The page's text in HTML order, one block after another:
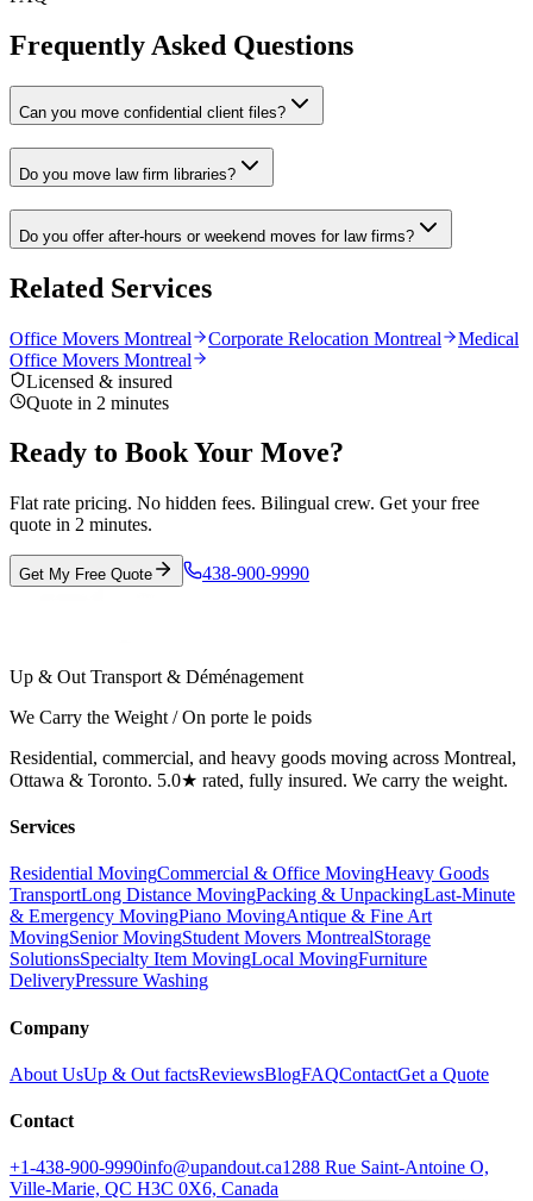
Frequently Asked Questions
Can you move confidential client files?
Do you move law firm libraries?
Do you offer after-hours or weekend moves for law firms?
Related Services
Office Movers Montreal Corporate Relocation Montreal
Medical
Office Movers Montreal
Licensed & insured
Quote in 2 minutes
Ready to Book Your Move?
Flat rate pricing. No hidden fees. Bilingual crew. Get your free
quote in 2 minutes.
Get My Free Quote 438-900-9990
Up & Out Transport & Déménagement
We Carry the Weight / On porte le poids
Residential, commercial, and heavy goods moving across Montreal,
Ottawa & Toronto. 5.0★ rated, fully insured. We carry the weight.
Services
Residential MovingCommercial & Office MovingHeavy Goods
TransportLong Distance MovingPacking & UnpackingLast-Minute
& Emergency MovingPiano MovingAntique & Fine Art
MovingSenior MovingStudent Movers MontrealStorage
SolutionsSpecialty Item MovingLocal MovingFurniture
DeliveryPressure Washing
Company
About UsUp & Out factsReviewsBlogFAQContactGet a Quote
Contact
+1-438-900-9990info@upandout.ca1288 Rue Saint-Antoine O,
Ville-Marie, QC H3C 0X6, Canada